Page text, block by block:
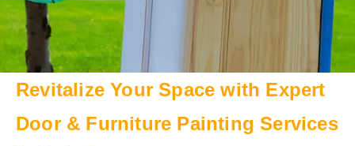
Revitalize Your Space with Expert
Door & Furniture Painting Services